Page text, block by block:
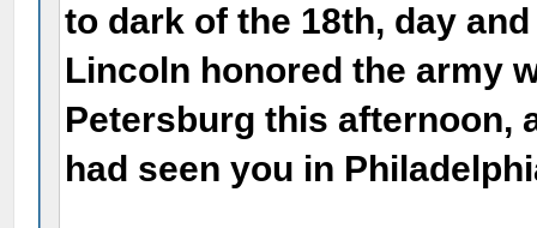
to dark of the 18th, day
Lincoln honored the army
Petersburg this afternoon,
had seen you in